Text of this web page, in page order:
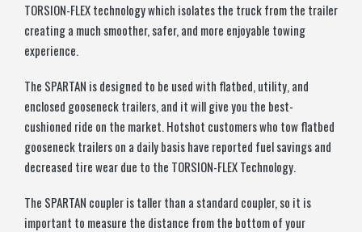
TORSION-FLEX technology which isolates the truck from the trailer
creating a much smoother, safer, and more enjoyable towing
experience.
The SPARTAN is designed to be used with flatbed, utility, and
enclosed gooseneck trailers, and it will give you the best-
cushioned ride on the market. Hotshot customers who tow flatbed
gooseneck trailers on a daily basis have reported fuel savings and
decreased tire wear due to the TORSION-FLEX Technology.
The SPARTAN coupler is taller than a standard coupler, so it is
important to measure the distance from the bottom of your